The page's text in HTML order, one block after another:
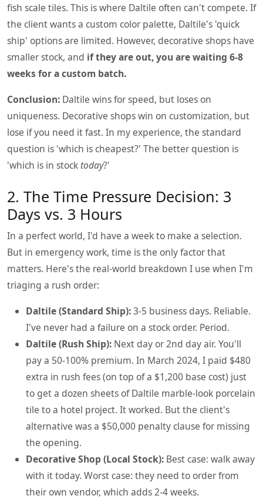
fish scale tiles. This is where Daltile often can't compete. If
the client wants a custom color palette, Daltile's 'quick
ship' options are limited. However, decorative shops have
smaller stock, and if they are out, you are waiting 6-8
weeks for a custom batch.
Conclusion: Daltile wins for speed, but loses on
uniqueness. Decorative shops win on customization, but
lose if you need it fast. In my experience, the standard
question is 'which is cheapest?' The better question is
'which is in stock today?'
2. The Time Pressure Decision: 3
Days vs. 3 Hours
In a perfect world, I'd have a week to make a selection.
But in emergency work, time is the only factor that
matters. Here's the real-world breakdown I use when I'm
triaging a rush order:
Daltile (Standard Ship):3-5 business days. Reliable.
I've never had a failure on a stock order. Period.
Daltile (Rush Ship): Next day or 2nd day air. You'll
pay a 50-100% premium. In March 2024, I paid $480
extra in rush fees (on top of a $1,200 base cost) just
to get a dozen sheets of Daltile marble-look porcelain
tile to a hotel project. It worked. But the client's
alternative was a $50,000 penalty clause for missing
the opening.
Decorative Shop (Local Stock): Best case: walk away
with it today. Worst case: they need to order from
their own vendor, which adds 2-4 weeks.